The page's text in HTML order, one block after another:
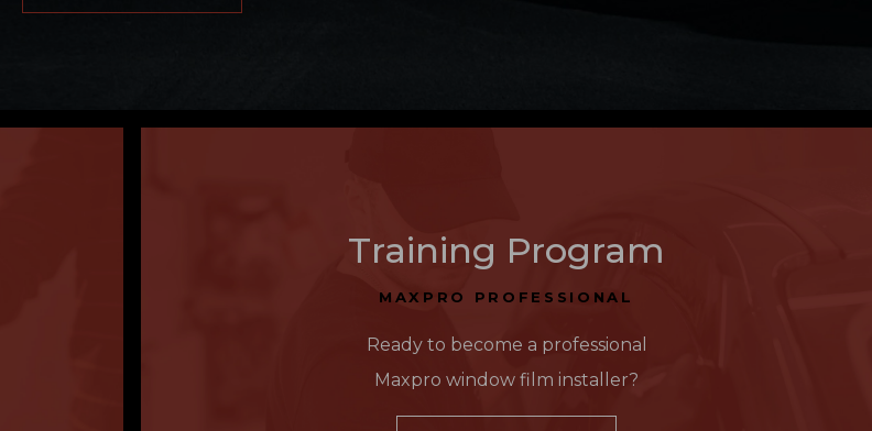
Training Program
MAXPRO PROFESSIONAL
Ready to become a professional
Maxpro window film installer?